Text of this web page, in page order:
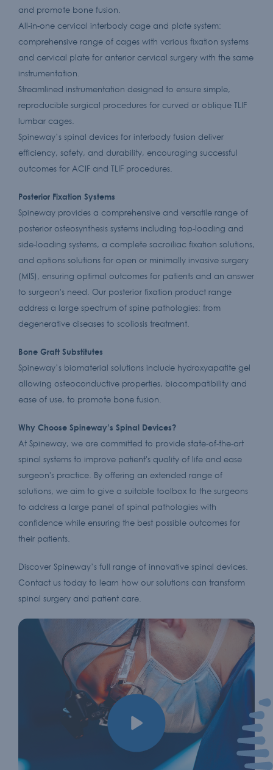
and promote bone fusion.
All-in-one cervical interbody cage and plate system:
comprehensive range of cages with various fixation systems
and cervical plate for anterior cervical surgery with the same
instrumentation.
Streamlined instrumentation designed to ensure simple,
reproducible surgical procedures for curved or oblique TLIF
lumbar cages.
Spineway’s spinal devices for interbody fusion deliver
efficiency, safety, and durability, encouraging successful
outcomes for ACIF and TLIF procedures.
Posterior Fixation Systems
Spineway provides a comprehensive and versatile range of
posterior osteosynthesis systems including top-loading and
side-loading systems, a complete sacroiliac fixation solutions,
and options solutions for open or minimally invasive surgery
(MIS), ensuring optimal outcomes for patients and an answer
to surgeon's need. Our posterior fixation product range
address a large spectrum of spine pathologies: from
degenerative diseases to scoliosis treatment.
Bone Graft Substitutes
Spineway’s biomaterial solutions include hydroxyapatite gel
allowing osteoconductive properties, biocompatibility and
ease of use, to promote bone fusion.
Why Choose Spineway’s Spinal Devices?
At Spineway, we are committed to provide state-of-the-art
spinal systems to improve patient's quality of life and ease
surgeon's practice. By offering an extended range of
solutions, we aim to give a suitable toolbox to the surgeons
to address a large panel of spinal pathologies with
confidence while ensuring the best possible outcomes for
their patients.
Discover Spineway’s full range of innovative spinal devices.
Contact us today to learn how our solutions can transform
spinal surgery and patient care.